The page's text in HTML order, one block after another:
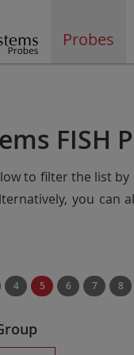
Probes
FISH
to filter the list
you
4 5 6 7 8